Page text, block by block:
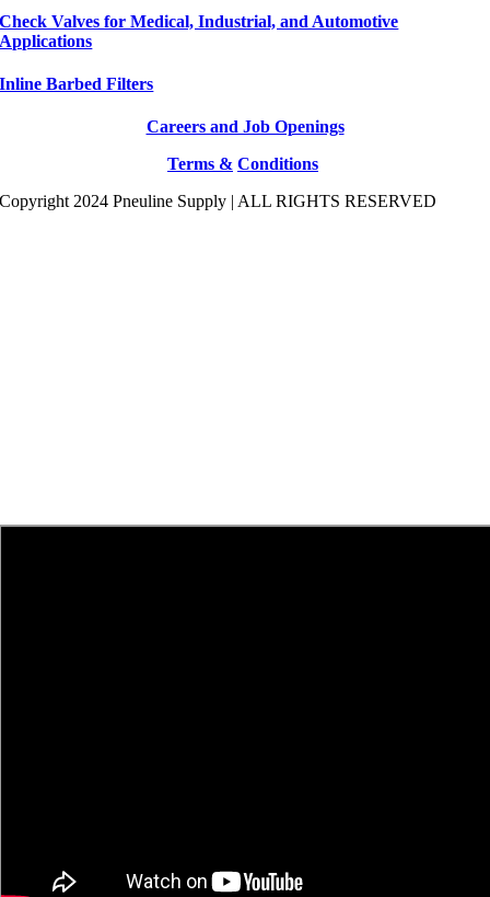
Check Valves for Medical, Industrial, and Automotive
Applications
Inline Barbed Filters
Careers and Job Openings
Terms & Conditions
Copyright 2024 Pneuline Supply | ALL RIGHTS RESERVED